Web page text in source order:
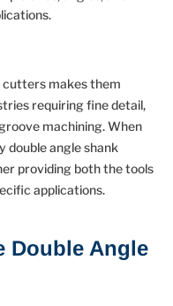
cutters makes them
requiring fine detail,
machining. When
double angle shank
providing both the tools
applications.
Double Angle